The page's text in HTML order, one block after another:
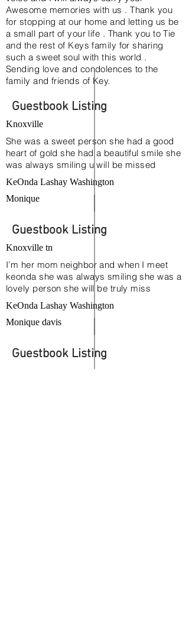
Awesome memories with us . Thank you
for stopping at our home and letting us be
a small part of your life . Thank you to Tie
and the rest of Keys family for sharing
such a sweet soul with this world .
Sending love and condolences to the
family and friends of Key.
Guestbook Listing
Knoxville
She was a sweet person she had a good
heart of gold she had a beautiful smile she
was always smiling u will be missed
KeOnda Lashay Washington
Monique
Guestbook Listing
Knoxville tn
I’m her mom neighbor and when I meet
keonda she was always smiling she was a
lovely person she will be truly miss
KeOnda Lashay Washington
Monique davis
Guestbook Listing